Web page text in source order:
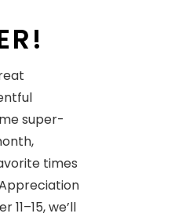
super-
times
we’ll